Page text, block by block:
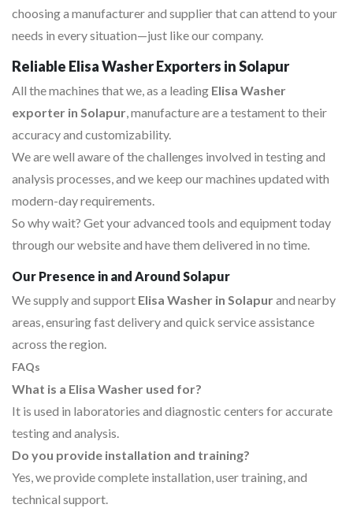
choosing a manufacturer and supplier that can attend to your
needs in every situation—just like our company.
Reliable Elisa Washer Exporters in Solapur
All the machines that we, as a leading Elisa Washer
exporter in Solapur, manufacture are a testament to their
accuracy and customizability.
We are well aware of the challenges involved in testing and
analysis processes, and we keep our machines updated with
modern-day requirements.
So why wait? Get your advanced tools and equipment today
through our website and have them delivered in no time.
Our Presence in and Around Solapur
We supply and support Elisa Washer in Solapurand nearby
areas, ensuring fast delivery and quick service assistance
across the region.
FAQs
What is a Elisa Washer used for?
It is used in laboratories and diagnostic centers for accurate
testing and analysis.
Do you provide installation and training?
Yes, we provide complete installation, user training, and
technical support.